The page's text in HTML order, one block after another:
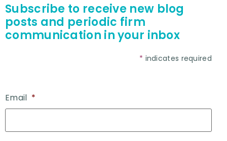
Subscribe to receive new blog
posts and periodic firm
communication in your inbox
* indicates required
Email *